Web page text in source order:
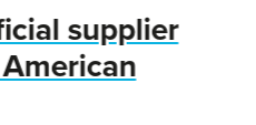
supplier